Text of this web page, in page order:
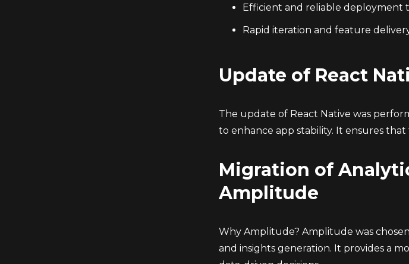
Efficient and reliable deployment
Rapid iteration and feature
Update of React
The update of React Native was
to enhance app stability. It ensures
Migration of
Amplitude
Why Amplitude? Amplitude was
and insights generation. It provides a